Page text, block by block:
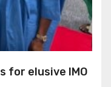
for elusive IMO